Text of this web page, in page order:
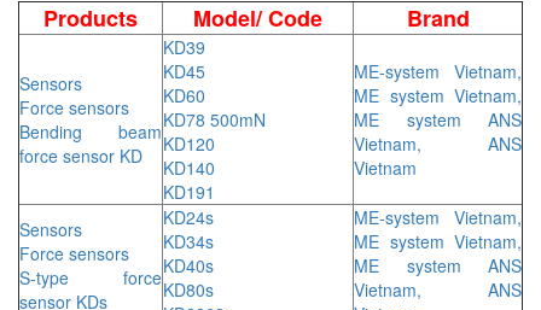
Products Model/ Code Brand
Sensors
Force sensors
Bending beam
force sensor KD
KD39
KD45
KD60
KD78 500mN
KD120
KD140
KD191
ME-system Vietnam,
ME system Vietnam,
ME system ANS
Vietnam, ANS
Vietnam
Sensors
Force sensors
S-type force
sensor KDs
KD24s
KD34s
KD40s
KD80s
ME-system Vietnam,
ME system Vietnam,
ME system ANS
Vietnam, ANS